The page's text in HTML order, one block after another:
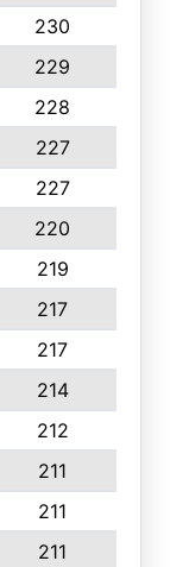
230
229
228
227
227
220
219
217
217
214
212
211
211
211